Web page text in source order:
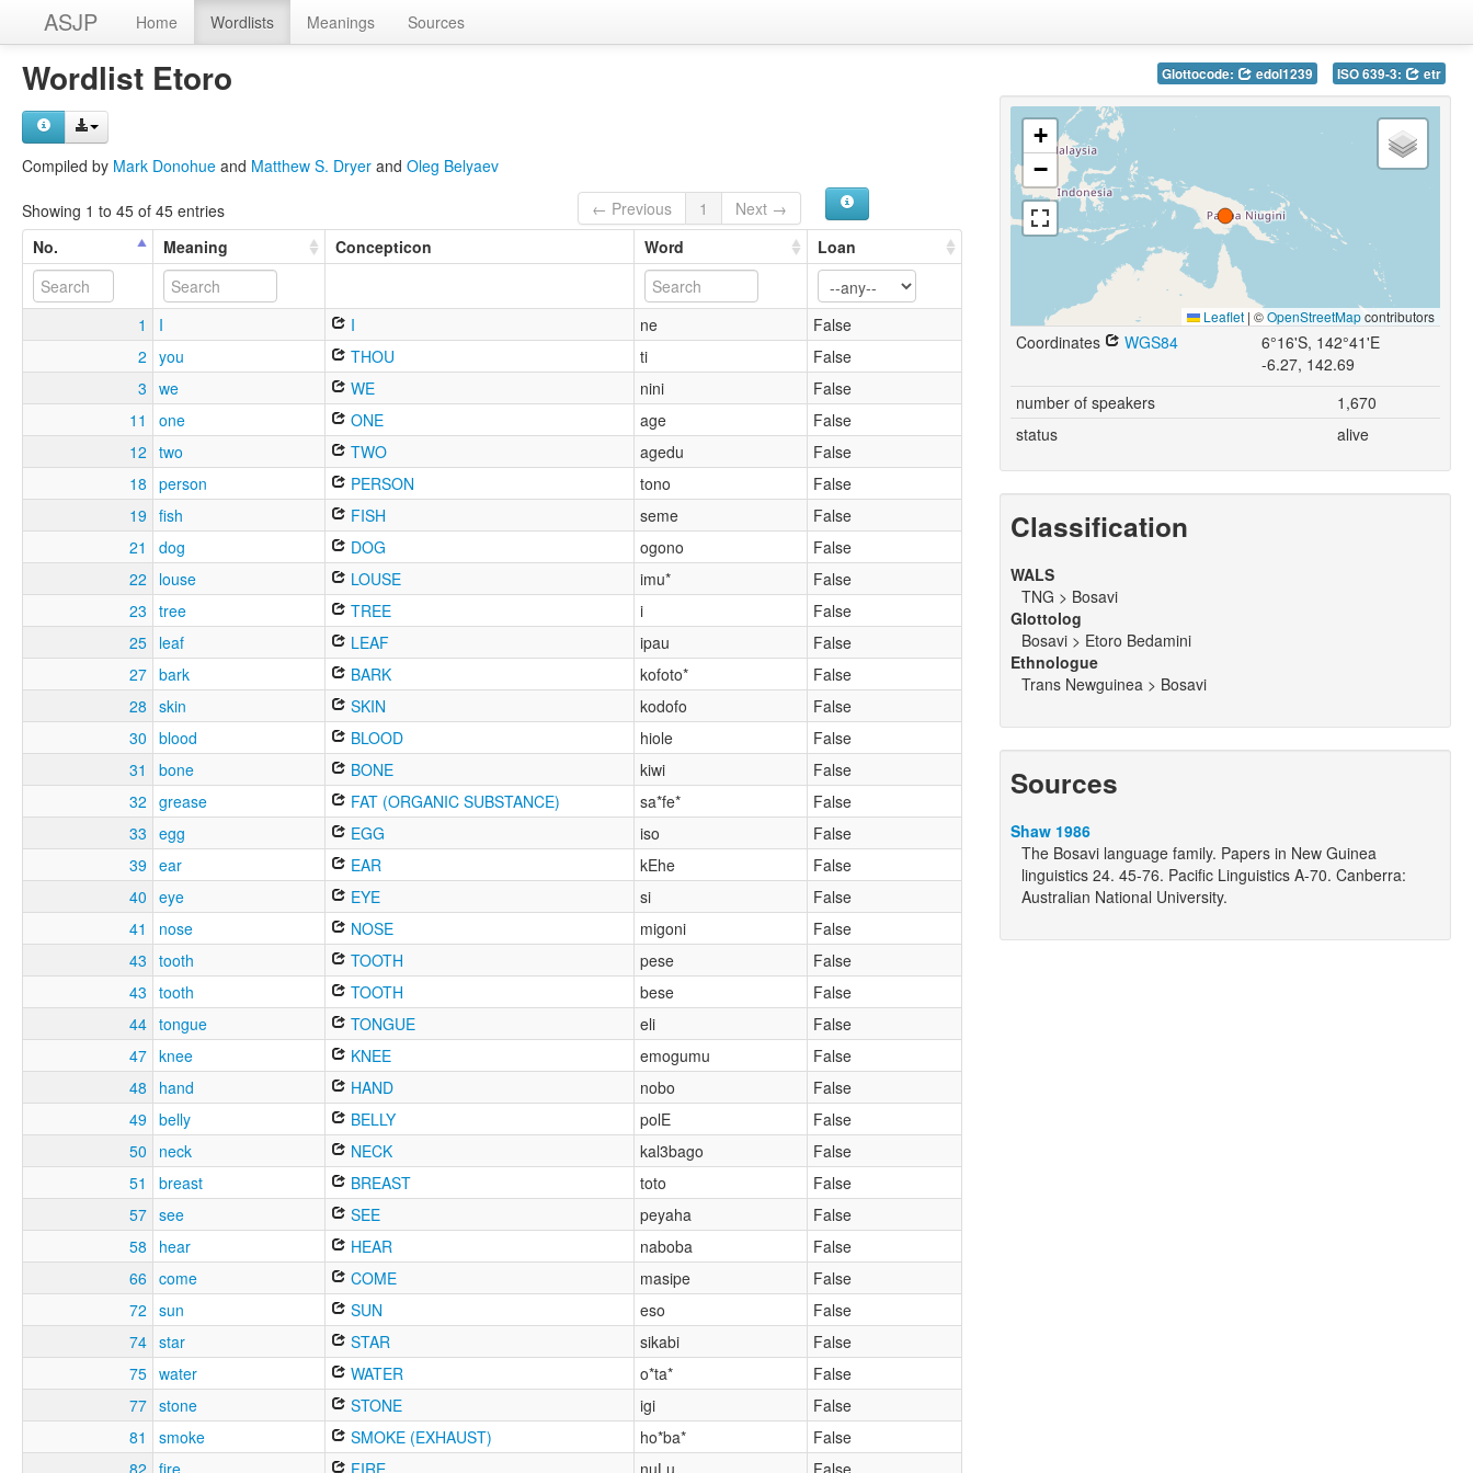
ASJP Home Wordlists Meanings Sources
Wordlist Etoro
Compiled by Mark Donohue and Matthew S. Dryer and Oleg Belyaev
Showing 1 to 45 of 45 entries ← Previous 1
Next →
No.
Meaning Concepticon Word Loan
1 I I ne
False
2
you THOU ti
False
3
we WE nini
False
11
one ONE age
False
12
two TWO agedu
False
18
person PERSON tono
False
19
fish FISH seme
False
21
dog DOG ogono
False
22
louse LOUSE imu*
False
23
tree TREE i
False
25 leaf LEAF ipau
False
27 bark BARK kofoto*
False
28
skin SKIN kodofo
False
30
blood BLOOD hiole
False
31
bone BONE kiwi
False
32
grease FAT (ORGANIC SUBSTANCE) sa*fe*
False
33
egg EGG iso
False
39 ear EAR kEhe
False
40
eye EYE si
False
41
nose NOSE migoni
False
43
tooth TOOTH pese
False
43
tooth TOOTH bese
False
44 tongue TONGUE eli
False
47 knee KNEE emogumu
False
48
hand HAND nobo
False
49 belly BELLY polE
False
50
neck NECK kal3bago
False
51
breast BREAST toto
False
57 see SEE peyaha
False
58
hear HEAR naboba
False
66
come COME masipe
False
72
sun SUN eso
False
74 star STAR sikabi
False
75 water WATER o*ta*
False
77 stone STONE igi
False
81
smoke SMOKE (EXHAUST) ho*ba*
False
82
fire FIRE nuLu False
Glottocode: edol1239 ISO 639-3: etr
+
−
Leaflet | ©OpenStreetMapcontributors
Coordinates WGS84
6°16'S, 142°41'E
-6.27, 142.69
number of speakers
1,670
status
alive
Classification
WALS
TNG > Bosavi
Glottolog
Bosavi > Etoro Bedamini
Ethnologue
Trans Newguinea > Bosavi
Sources
Shaw 1986
The Bosavi language family. Papers in New Guinea
linguistics 24. 45-76. Pacific Linguistics A-70. Canberra:
Australian National University.